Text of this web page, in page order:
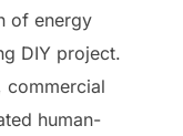
of energy
DIY project.
commercial
human-